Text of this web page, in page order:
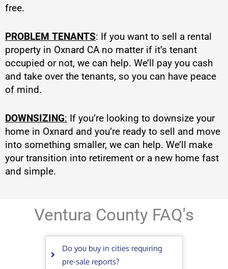
free.
PROBLEM TENANTS: If you want to sell a rental
property in Oxnard CA no matter if it’s tenant
occupied or not, we can help. We’ll pay you cash
and take over the tenants, so you can have peace
of mind.
DOWNSIZING: If you’re looking to downsize your
home in Oxnard and you’re ready to sell and move
into something smaller, we can help. We’ll make
your transition into retirement or a new home fast
and simple.
Ventura County FAQ's
Do you buy in cities requiring
pre-sale reports?